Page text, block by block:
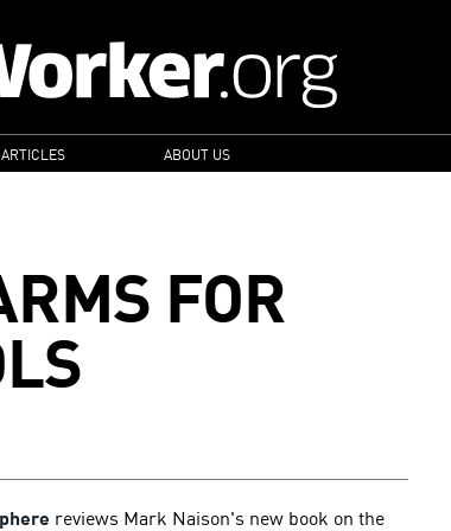
ABOUT US
FOR
reviews Mark Naison's new book on the